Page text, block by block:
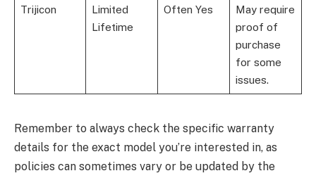
Trijicon
Limited
Lifetime
Often Yes
May require
proof of
purchase
for some
issues.
Remember to always check the specific warranty
details for the exact model you’re interested in, as
policies can sometimes vary or be updated by the